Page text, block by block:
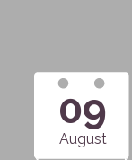
09
August